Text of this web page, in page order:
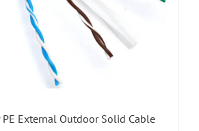
PE External Outdoor Solid Cable